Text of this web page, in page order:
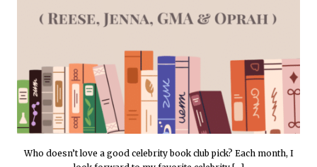
Who doesn’t love a good celebrity book club pick? Each month, I